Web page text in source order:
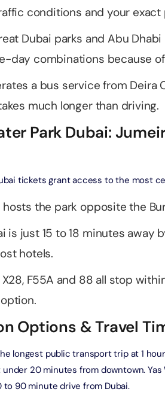
Prime Time + The View at
Dinner in Dubai Marina
Prime Time + Desert Safari
Village (Any Day) + Miracle
+ IMG Worlds of Adventure
conditions and your
Dubai parks and Abu
day combinations because
a bus service from Deira
much longer than driving.
Park Dubai:
tickets grant access to the most
the park opposite the
is just 15 to 18 minutes away
hotels.
X28, F55A and 88 all stop
Options & Travel
longest public transport trip at 1
20 minutes from downtown.
90 minute drive from Dubai.